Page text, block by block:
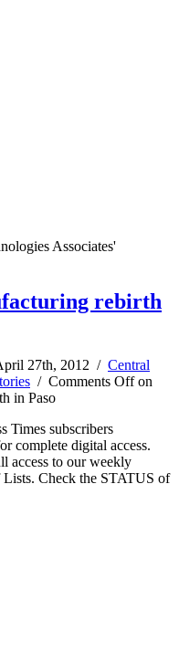
Associates'
rebirth
27th, 2012 / Central
/ Comments Offon
in Paso
Times subscribers
complete digital access.
access to our weekly
Check the STATUS of